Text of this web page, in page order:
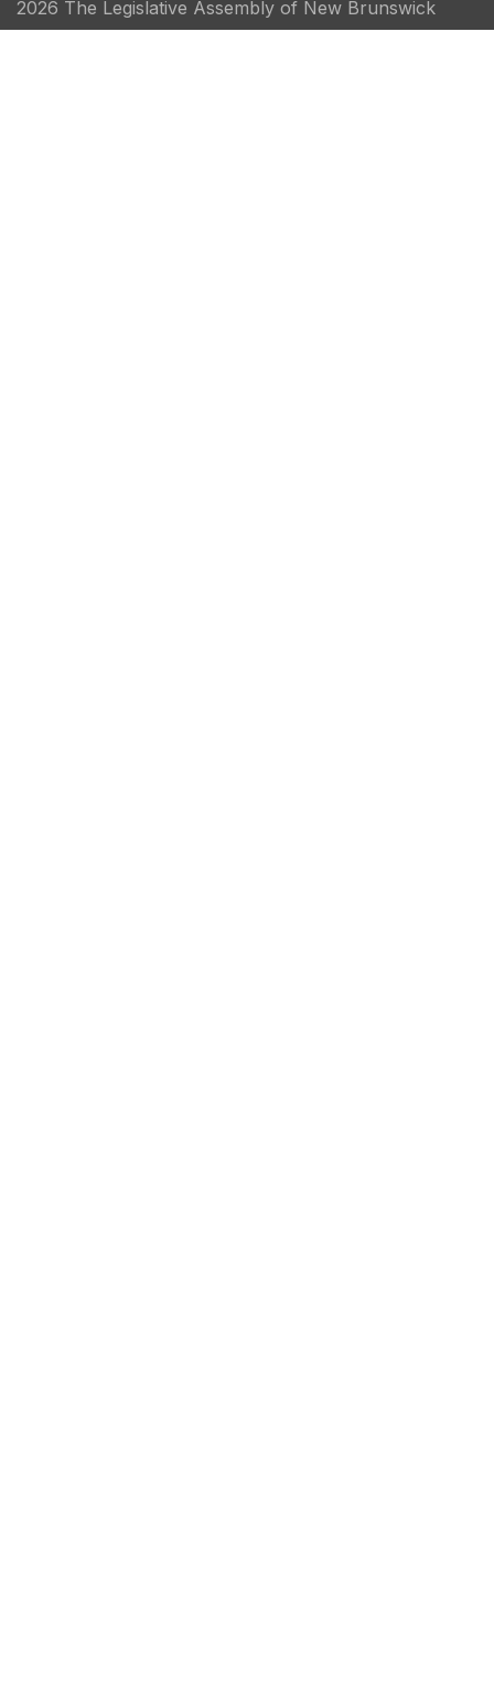
2026 The Legislative Assembly of New Brunswick